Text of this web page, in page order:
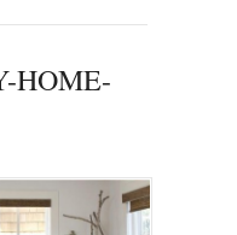
HOME-